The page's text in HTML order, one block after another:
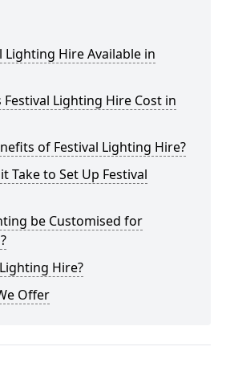
Lighting Hire Available in
Lighting Hire Cost in
of Festival Lighting Hire?
Take to Set Up Festival
be Customised for
Hire?
Offer